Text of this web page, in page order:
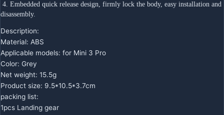
disassembly.
Description:
Material: ABS
Applicable models: for Mini 3 Pro
Color: Grey
Net weight: 15.5g
Product size: 9.5*10.5*3.7cm
packing list:
1pcs Landing gear